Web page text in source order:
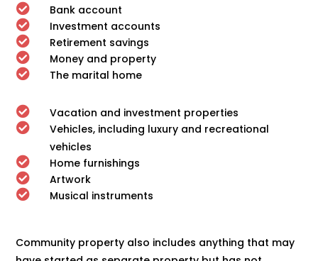
 Bank account
 Investment accounts
 Retirement savings
 Money and property
 The marital home
 Vacation and investment properties

Vehicles, including luxury and recreational
vehicles
 Home furnishings
 Artwork
 Musical instruments
Community property also includes anything that may